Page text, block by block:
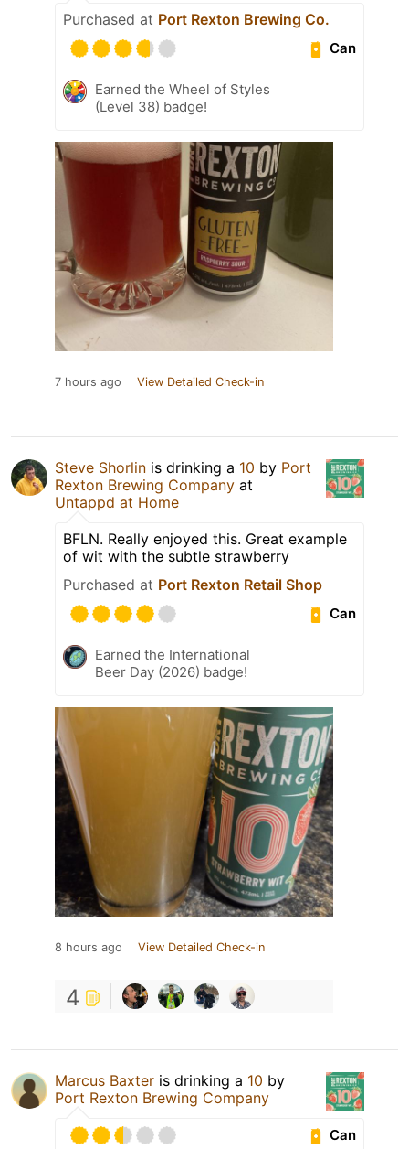
Purchased at Port Rexton Brewing Co.
Can
Earned the Wheel of Styles
(Level 38) badge!
7 hours ago View Detailed Check-in
Steve Shorlin is drinking a 10 by Port
Rexton Brewing Company at
Untappd at Home
BFLN. Really enjoyed this. Great example
of wit with the subtle strawberry
Purchased at Port Rexton Retail Shop
Can
Earned the International
Beer Day (2026) badge!
8 hours ago View Detailed Check-in
4
Marcus Baxter is drinking a 10 by
Port Rexton Brewing Company
Can